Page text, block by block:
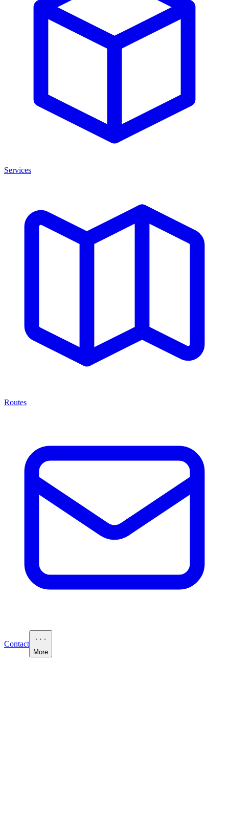
Services
Routes
Contact
More